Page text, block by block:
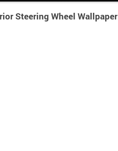
Steering Wheel Wallpaper